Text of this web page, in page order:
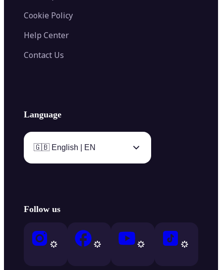
Cookie Policy
Help Center
Contact Us
Language
🇬🇧 English | EN
Follow us